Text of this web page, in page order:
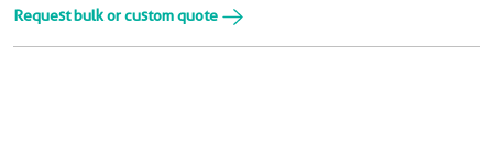
Request bulk or custom quote